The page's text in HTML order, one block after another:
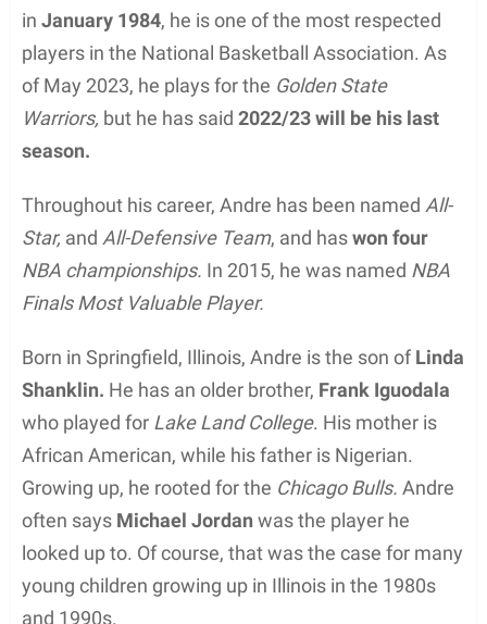
in January 1984, he is one of the most respected
players in the National Basketball Association. As
of May 2023, he plays for the Golden State
Warriors, but he has said 2022/23 will be his last
season.
Throughout his career, Andre has been named All-
Star, and All-Defensive Team, and haswon four
NBA championships. In 2015, he was named NBA
Finals Most Valuable Player.
Born in Springfield, Illinois, Andre is the son ofLinda
Shanklin. He has an older brother, Frank Iguodala
who played for Lake Land College. His mother is
African American, while his father is Nigerian.
Growing up, he rooted for the Chicago Bulls. Andre
often says Michael Jordan was the player he
looked up to. Of course, that was the case for many
young children growing up in Illinois in the 1980s
and 1990s.